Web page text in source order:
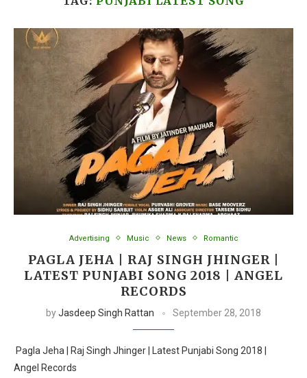
Advertising Music News Romantic
PAGLA JEHA | RAJ SINGH JHINGER |
LATEST PUNJABI SONG 2018 | ANGEL
RECORDS
byJasdeep Singh Rattan September 28, 2018
Pagla Jeha | Raj Singh Jhinger | Latest Punjabi Song 2018 |
Angel Records